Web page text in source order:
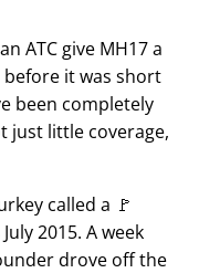
ATC give MH17 a
it was short
been completely
just little coverage,
called a 🚩
2015. A week
drove off the